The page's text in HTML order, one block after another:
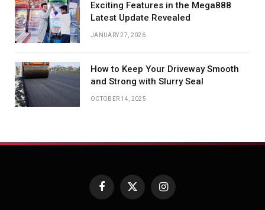
Exciting Features in the Mega888
Latest Update Revealed
JANUARY 27, 2026
How to Keep Your Driveway Smooth
and Strong with Slurry Seal
OCTOBER 14, 2025
Facebook
X
Instagram